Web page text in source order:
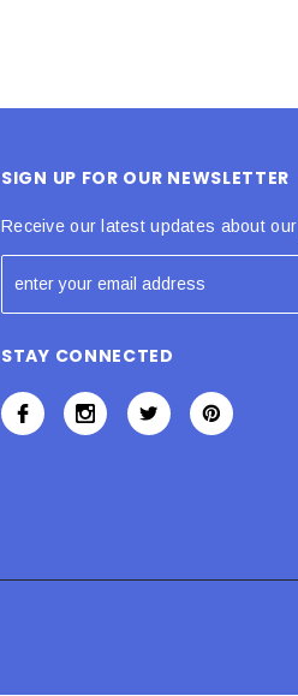
SIGN UP FOR OUR NEWSLETTER
Receive our latest updates about
STAY CONNECTED